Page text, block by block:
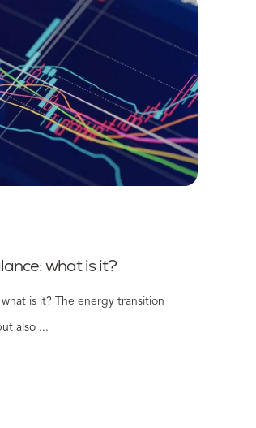
what is it?
is it? The energy transition
also ...